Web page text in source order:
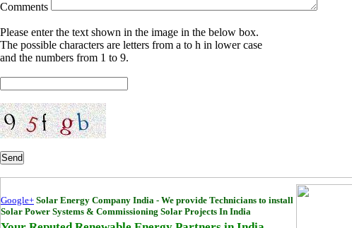
Comments
Please enter the text shown in the image in the below box.
The possible characters are letters from a to h in lower case
and the numbers from 1 to 9.
Send
Google+ Solar Energy Company India - We provide Technicians to install
Solar Power Systems & Commissioning Solar Projects In India